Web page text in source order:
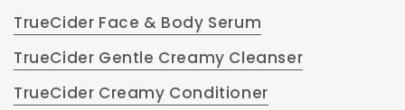
TrueCider Face & Body Serum
TrueCider Gentle Creamy Cleanser
TrueCider Creamy Conditioner